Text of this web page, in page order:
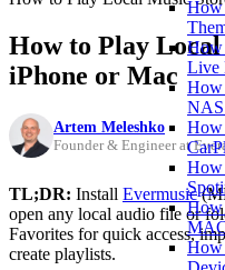
How
How
Live
How
NAS
How
How
How
How
How to Play
iPhone or Mac
Artem Meleshko
Founder & Engineer at
TL;DR: Install Evermusic
open any local audio file or
Favorites for quick access,
create playlists.